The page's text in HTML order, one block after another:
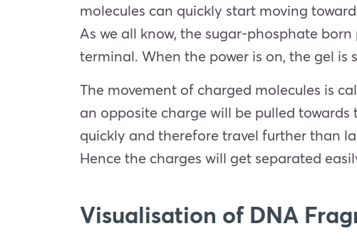
molecules can quickly start moving
As we all know, the sugar-phosphate
terminal. When the power is on, the gel is
The movement of charged molecules is
an opposite charge will be pulled
quickly and therefore travel further than
Hence the charges will get separated
Visualisation of DNA